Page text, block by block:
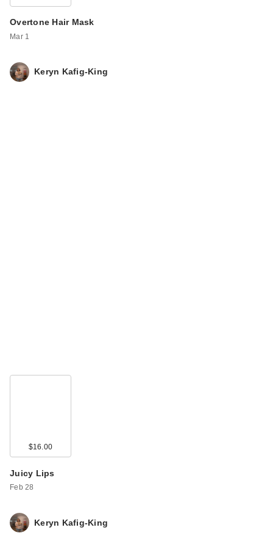
Overtone Hair Mask
Mar 1
Keryn Kafig-King
$16.00
Juicy Lips
Feb 28
Keryn Kafig-King